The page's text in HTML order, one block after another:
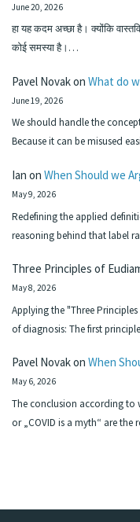
June 20, 2026
हा यह कदम अच्छा है। क्योंकि
कोई समस्या है।…
Pavel Novakon What do
June 19, 2026
We should handle the
Because it can be misused
Ian on When Should we
May 9, 2026
Redefining the applied
reasoning behind that label
Three Principles of
May 8, 2026
Applying the "Three
of diagnosis: The first
Pavel Novakon When
May 6, 2026
The conclusion according to
or „COVID is a myth“ are the